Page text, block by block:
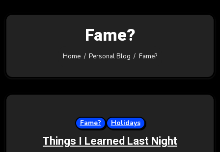
Fame?
Home Personal Blog Fame?
Fame? Holidays
Things I Learned Last Night